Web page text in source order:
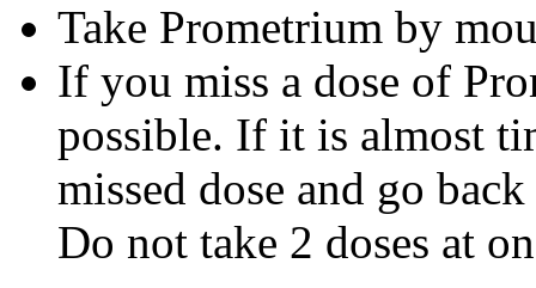
Take Prometrium by
If you miss a dose of
possible. If it is almost
missed dose and go
Do not take 2 doses at